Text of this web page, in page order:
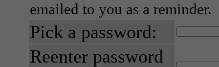
emailed to you as a reminder.
Pick a password:
Reenter password